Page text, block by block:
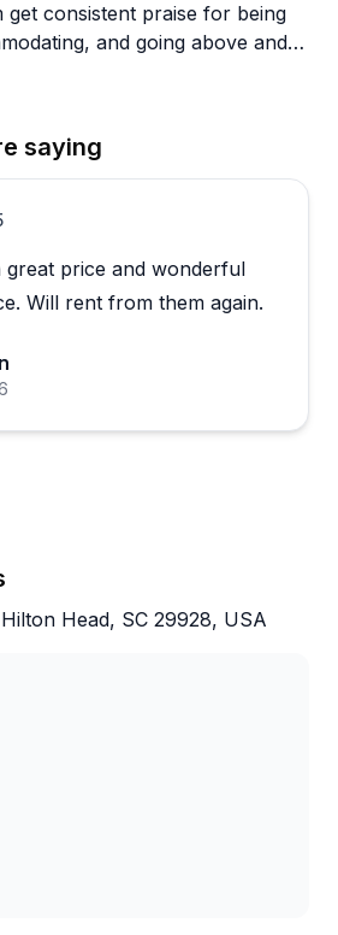
get consistent praise for being
and going above and
shop expectations. Multiple
the reliability you can count
is standard, and bikes often
promised or even early. You
requests like tandem bikes
issue. The bikes are
and comfortable, even for
in years. One reviewer
showing its age a bit, but that
rather than the rule.
dealing with complicated
saying
great price and wonderful
Will rent from them again.
Head, SC 29928, USA